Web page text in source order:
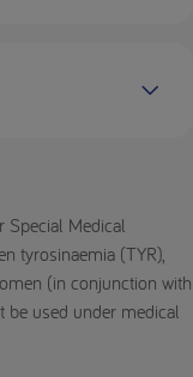
Special Medical
tyrosinaemia (TYR),
(in conjunction with
be used under medical